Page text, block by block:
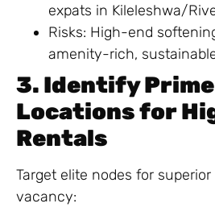
expats in Kileleshwa/
Risks: High-end
amenity-rich,
3. Identify
Locations for
Rentals
Target elite nodes for
vacancy: